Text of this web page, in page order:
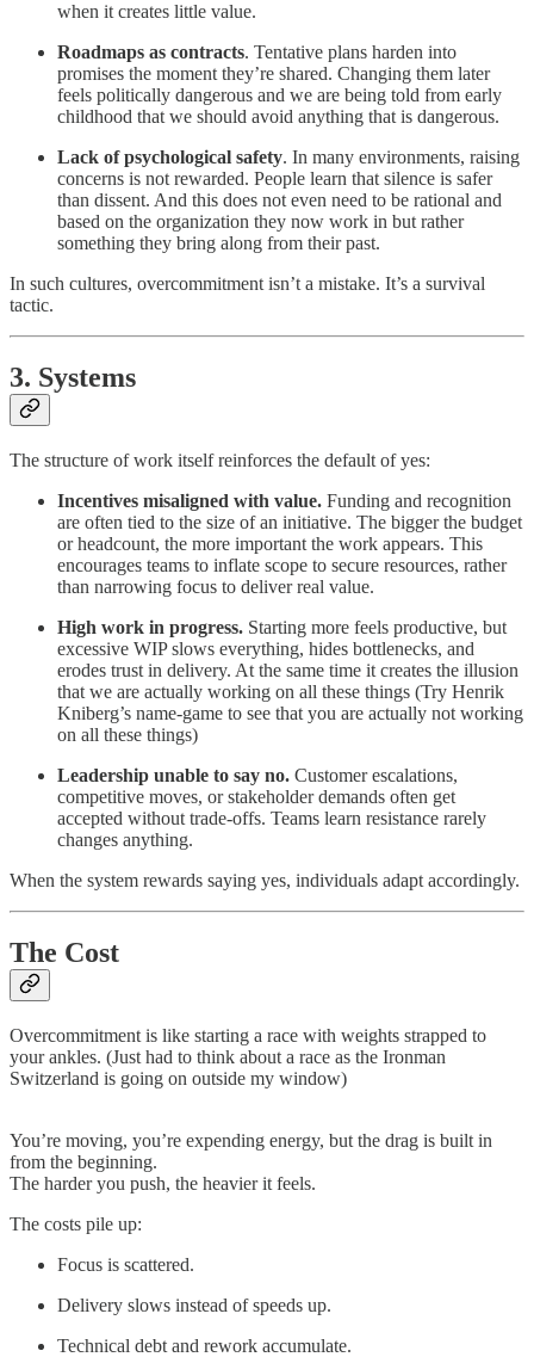
when it creates little value.
Roadmaps as contracts. Tentative plans harden into
promises the moment they’re shared. Changing them later
feels politically dangerous and we are being told from early
childhood that we should avoid anything that is dangerous.
Lack of psychological safety. In many environments, raising
concerns is not rewarded. People learn that silence is safer
than dissent. And this does not even need to be rational and
based on the organization they now work in but rather
something they bring along from their past.
In such cultures, overcommitment isn’t a mistake. It’s a survival
tactic.
3. Systems
The structure of work itself reinforces the default of yes:
Incentives misaligned with value. Funding and recognition
are often tied to the size of an initiative. The bigger the budget
or headcount, the more important the work appears. This
encourages teams to inflate scope to secure resources, rather
than narrowing focus to deliver real value.
High work in progress. Starting more feels productive, but
excessive WIP slows everything, hides bottlenecks, and
erodes trust in delivery. At the same time it creates the illusion
that we are actually working on all these things (Try Henrik
Kniberg’s name-game to see that you are actually not working
on all these things)
Leadership unable to say no. Customer escalations,
competitive moves, or stakeholder demands often get
accepted without trade-offs. Teams learn resistance rarely
changes anything.
When the system rewards saying yes, individuals adapt accordingly.
The Cost
Overcommitment is like starting a race with weights strapped to
your ankles. (Just had to think about a race as the Ironman
Switzerland is going on outside my window)
You’re moving, you’re expending energy, but the drag is built in
from the beginning.
The harder you push, the heavier it feels.
The costs pile up:
Focus is scattered.
Delivery slows instead of speeds up.
Technical debt and rework accumulate.